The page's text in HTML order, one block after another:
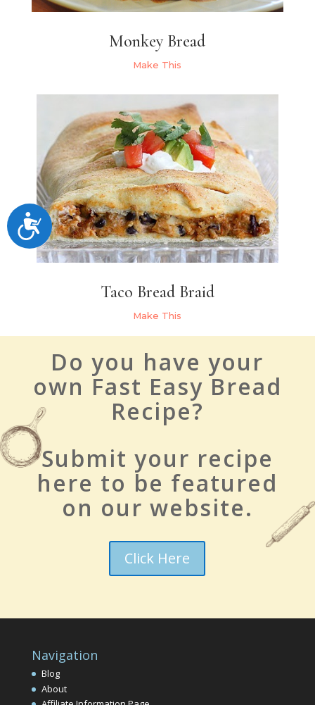
Accessibility
Monkey Bread
Make This
Taco Bread Braid
Make This
Do you have your
own Fast Easy Bread
Recipe?
Submit your recipe
here to be featured
on our website.
Click Here
Navigation
Blog
About